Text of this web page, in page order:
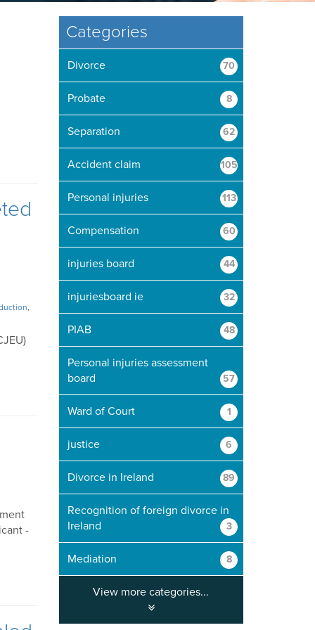
,
-
Categories
Divorce 70
Probate 8
Separation 62
Accident claim 105
Personal injuries 113
Compensation 60
injuries board 44
injuriesboard ie 32
PIAB 48
Personal injuries assessment
board
57
Ward of Court 1
justice 6
Divorce in Ireland 89
Recognition of foreign divorce in
Ireland
3
Mediation 8
View more categories...